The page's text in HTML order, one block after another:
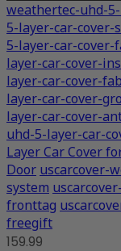
weathertec-uhd-
5-layer-car-cover-
5-layer-car-cover-
layer-car-cover-
layer-car-cover-
layer-car-cover-
layer-car-cover-
uhd-5-layer-car-
Layer Car Cover
Door uscarcover-
system
fronttag
freegift
159.99